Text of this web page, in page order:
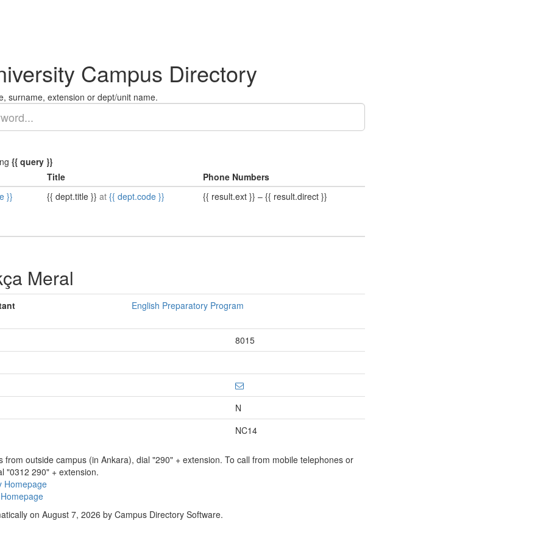
Campus Directory
surname, extension or dept/unit name.
{{ query }}
Title
Phone Numbers
}}
{{ dept.title }} at {{ dept.code }} {{ result.ext }} – {{ result.direct }}
Meral
English Preparatory Program
8015
N
NC14
from outside campus (in Ankara), dial "290" + extension. To call from mobile telephones or
"0312 290" + extension.
Homepage
on August 7, 2026 by Campus Directory Software.